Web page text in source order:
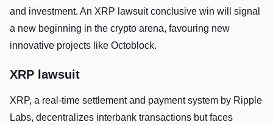
and investment. An XRP lawsuit conclusive win will signal
a new beginning in the crypto arena, favouring new
innovative projects like Octoblock.
XRP lawsuit
XRP, a real-time settlement and payment system by Ripple
Labs, decentralizes interbank transactions but faces